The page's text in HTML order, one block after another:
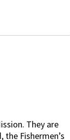
They are
Fishermen’s